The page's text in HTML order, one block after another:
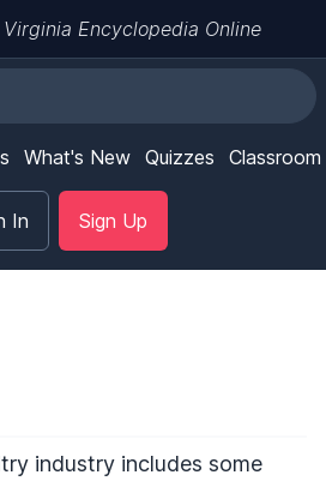
Encyclopedia Online
What's New Quizzes Classroom
In Sign Up
industry includes some